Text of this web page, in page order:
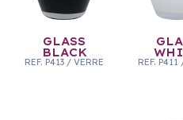
GLASS
BLACK
REF. P413 / VERRE REF. P411